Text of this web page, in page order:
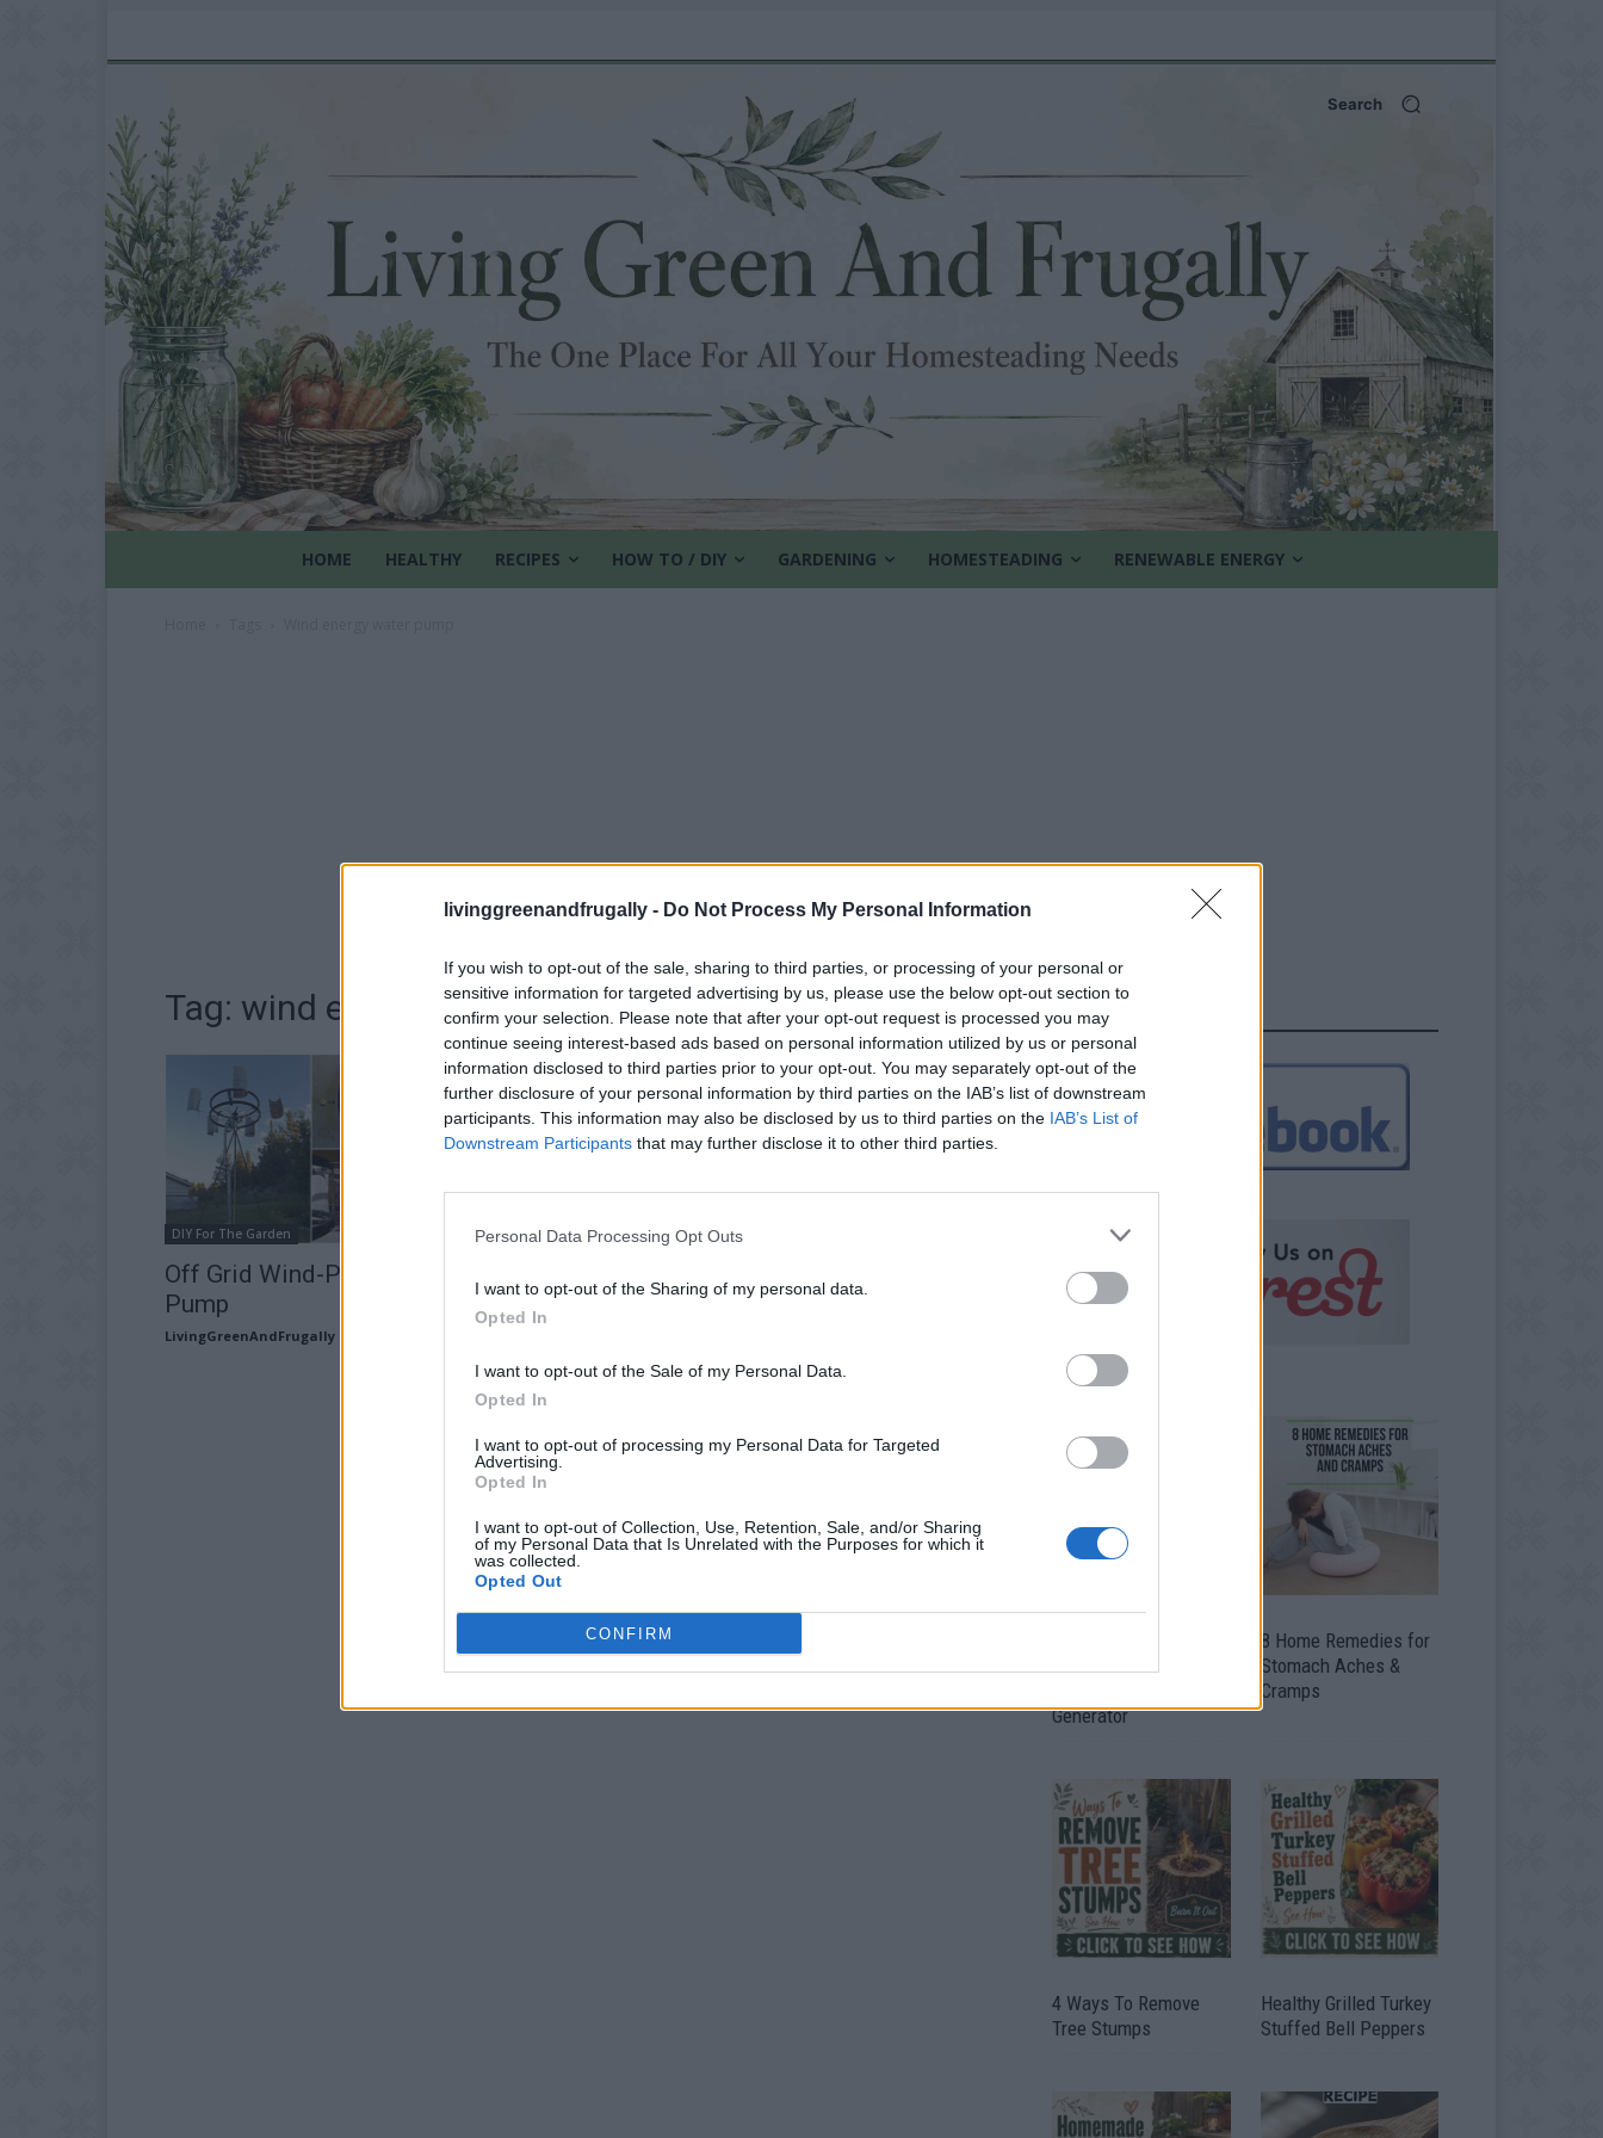
livinggreenandfrugally - Do Not Process My Personal Information
If you wish to opt-out of the sale, sharing to third parties, or processing of your personal or
sensitive information for targeted advertising by us, please use the below opt-out section to
confirm your selection. Please note that after your opt-out request is processed you may
continue seeing interest-based ads based on personal information utilized by us or personal
information disclosed to third parties prior to your opt-out. You may separately opt-out of the
further disclosure of your personal information by third parties on the IAB’s list of downstream
participants. This information may also be disclosed by us to third parties on the IAB’s List of
Downstream Participants that may further disclose it to other third parties.
Personal Data Processing Opt Outs
I want to opt-out of the Sharing of my personal data.
Opted In
I want to opt-out of the Sale of my Personal Data.
Opted In
I want to opt-out of processing my Personal Data for Targeted
Advertising.
Opted In
I want to opt-out of Collection, Use, Retention, Sale, and/or Sharing
of my Personal Data that Is Unrelated with the Purposes for which it
was collected.
Opted Out
CONFIRM
Search
HOME HEALTHY RECIPES HOW TO / DIY GARDENING HOMESTEADING RENEWABLE ENERGY
Tag: wind energy water pump
DIY For The Garden
Off Grid Wind-Powered Water
Pump
LivingGreenAndFrugally
FOLLOW US
Generator
8 Home Remedies for
Stomach Aches &
Cramps
4 Ways To Remove
Tree Stumps
Healthy Grilled Turkey
Stuffed Bell Peppers